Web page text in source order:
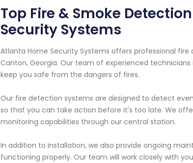
Top Fire & Smoke
Security Systems
Atlanta Home Security Systems offers professional
Canton, Georgia. Our team of experienced
keep you safe from the dangers of fires.
Our fire detection systems are designed to detect
so that you can take action before it's too late. We
monitoring capabilities through our central station.
In addition to installation, we also provide ongoing
functioning properly. Our team will work closely with